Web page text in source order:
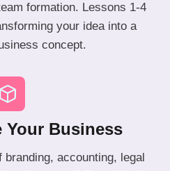
formation. Lessons 1-4
your idea into a
concept.
Your Business
branding, accounting, legal